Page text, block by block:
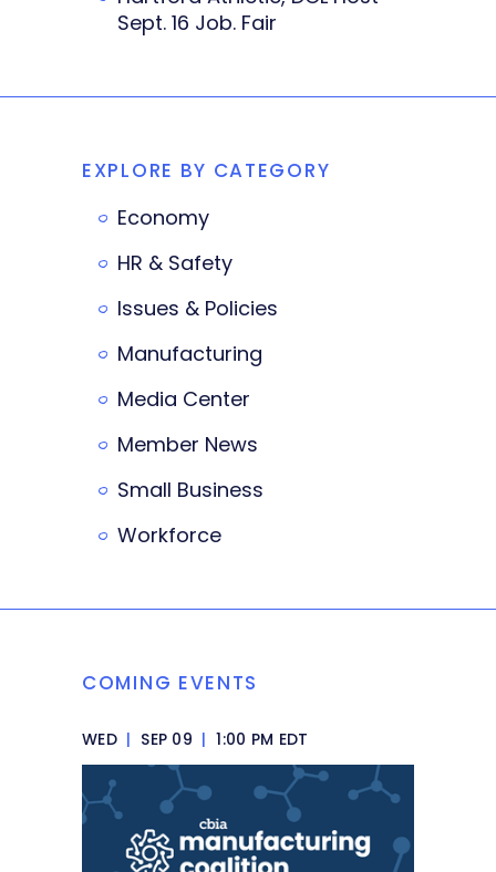
Sept. 16 Job. Fair
EXPLORE BY CATEGORY
Economy
HR & Safety
Issues & Policies
Manufacturing
Media Center
Member News
Small Business
Workforce
COMING EVENTS
WED | SEP 09 | 1:00 PM EDT